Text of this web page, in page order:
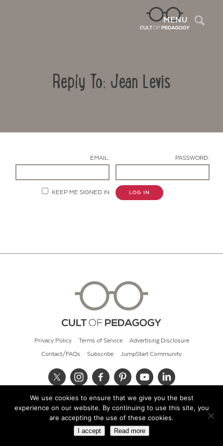
MENU
Reply To: Jean Levis
EMAIL: PASSWORD:
KEEP ME SIGNED IN LOG IN
Privacy Policy Terms of Service Advertising Disclosure
Contact/FAQs Subscribe JumpStart Community
© 2026 Cult of Pedagogy
We use cookies to ensure that we give you the best
experience on our website. By continuing to use this site, you
are accepting the use of these cookies.
I accept Read more